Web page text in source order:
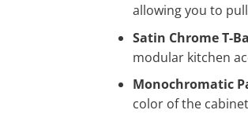
allowing you to
Satin Chrome T-
modular kitchen
Monochromatic
color of the